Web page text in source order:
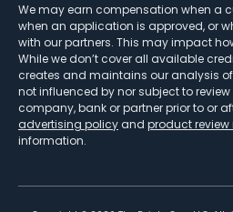
We may earn compensation when a
when an application is approved, or
with our partners. This may impact
While we don’t cover all available
creates and maintains our analysis
not influenced by nor subject to
company, bank or partner prior to or
advertising policy and product
information.